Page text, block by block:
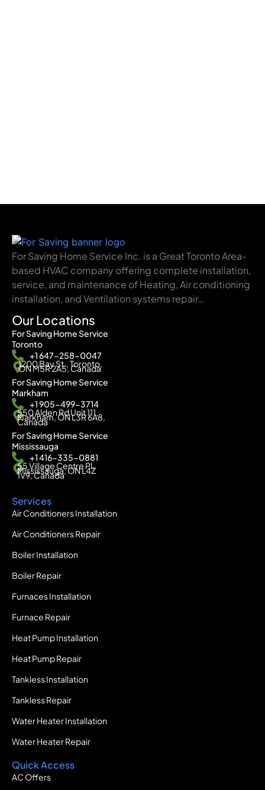
For Saving Home Service Inc. is a Great Toronto Area-
based HVAC company offering complete installation,
service, and maintenance of Heating, Air conditioning
installation, and Ventilation systems repair…
Our Locations
For Saving Home Service
Toronto
+1 647-258-0047
1200 Bay St., Toronto,
ON M5R 2A5, Canada
For Saving Home Service
Markham
+1 905-499-3714
550 Alden Rd Unit 111,
Markham, ON L3R 6A8,
Canada
For Saving Home Service
Mississauga
+1 416-335-0881
55 Village Centre Pl,
Mississauga, ON L4Z
1V9, Canada
Services
Air Conditioners Installation
Air Conditioners Repair
Boiler Installation
Boiler Repair
Furnaces Installation
Furnace Repair
Heat Pump Installation
Heat Pump Repair
Tankless Installation
Tankless Repair
Water Heater Installation
Water Heater Repair
Quick Access
AC Offers